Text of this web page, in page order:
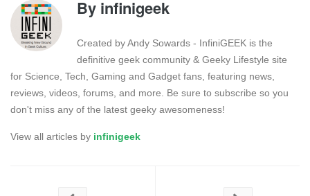
By infinigeek
Created by Andy Sowards - InfiniGEEK is the
definitive geek community & Geeky Lifestyle site
for Science, Tech, Gaming and Gadget fans, featuring news,
reviews, videos, forums, and more. Be sure to subscribe so you
don't miss any of the latest geeky awesomeness!
View all articles by infinigeek